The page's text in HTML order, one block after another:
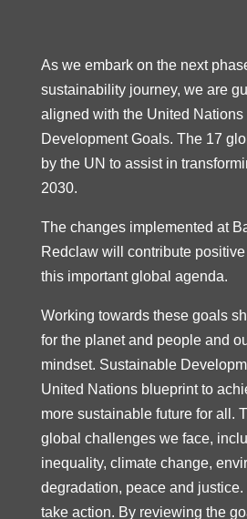
As we embark on the next
sustainability journey, we are
aligned with the United
Development Goals. The 17
by the UN to assist in
2030.
The changes implemented at
Redclaw will contribute
this important global agenda.
Working towards these goals
for the planet and people and
mindset. Sustainable
United Nations blueprint to
more sustainable future for all.
global challenges we face,
inequality, climate change,
degradation, peace and justice.
take action. By reviewing the